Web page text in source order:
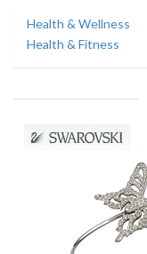
Health & Wellness
Health & Fitness